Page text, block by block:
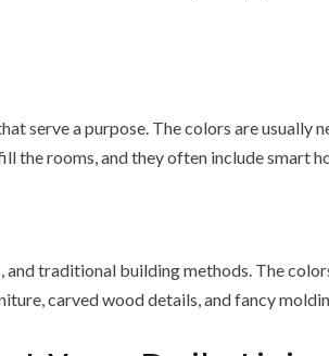
serve a purpose. The colors are
the rooms, and they often include smart
traditional building methods. The
carved wood details, and fancy